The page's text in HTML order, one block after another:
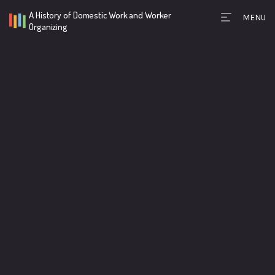
A History of Domestic Work and Worker
Organizing
Timeline
MENU